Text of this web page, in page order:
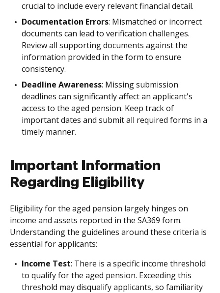
crucial to include every relevant financial detail.
Documentation Errors: Mismatched or incorrect
documents can lead to verification challenges.
Review all supporting documents against the
information provided in the form to ensure
consistency.
Deadline Awareness: Missing submission
deadlines can significantly affect an applicant's
access to the aged pension. Keep track of
important dates and submit all required forms in a
timely manner.
Important Information
Regarding Eligibility
Eligibility for the aged pension largely hinges on
income and assets reported in the SA369 form.
Understanding the guidelines around these criteria is
essential for applicants:
Income Test: There is a specific income threshold
to qualify for the aged pension. Exceeding this
threshold may disqualify applicants, so familiarity